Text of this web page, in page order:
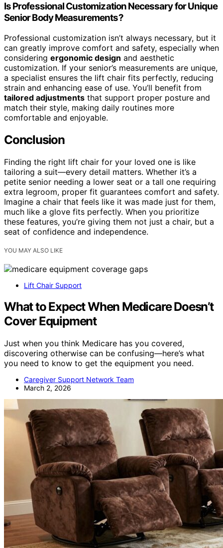
Is Professional Customization Necessary for Unique
Senior Body Measurements?
Professional customization isn’t always necessary, but it
can greatly improve comfort and safety, especially when
considering ergonomic design and aesthetic
customization. If your senior’s measurements are unique,
a specialist ensures the lift chair fits perfectly, reducing
strain and enhancing ease of use. You’ll benefit from
tailored adjustments that support proper posture and
match their style, making daily routines more
comfortable and enjoyable.
Conclusion
Finding the right lift chair for your loved one is like
tailoring a suit—every detail matters. Whether it’s a
petite senior needing a lower seat or a tall one requiring
extra legroom, proper fit guarantees comfort and safety.
Imagine a chair that feels like it was made just for them,
much like a glove fits perfectly. When you prioritize
these features, you’re giving them not just a chair, but a
seat of confidence and independence.
YOU MAY ALSO LIKE
Lift Chair Support
What to Expect When Medicare Doesn’t
Cover Equipment
Just when you think Medicare has you covered,
discovering otherwise can be confusing—here’s what
you need to know to get the equipment you need.
Caregiver Support Network Team
March 2, 2026